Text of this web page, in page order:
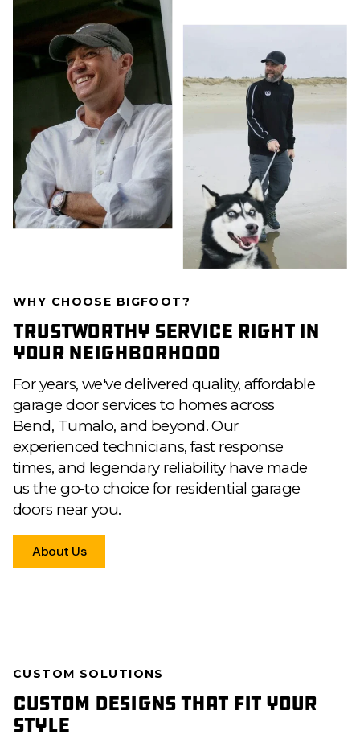
WHY CHOOSE BIGFOOT?
Trustworthy Service Right in
Your Neighborhood
For years, we've delivered quality, affordable
garage door services to homes across
Bend, Tumalo, and beyond. Our
experienced technicians, fast response
times, and legendary reliability have made
us the go-to choice for residential garage
doors near you.
About Us
CUSTOM SOLUTIONS
Custom Designs That Fit Your
Style